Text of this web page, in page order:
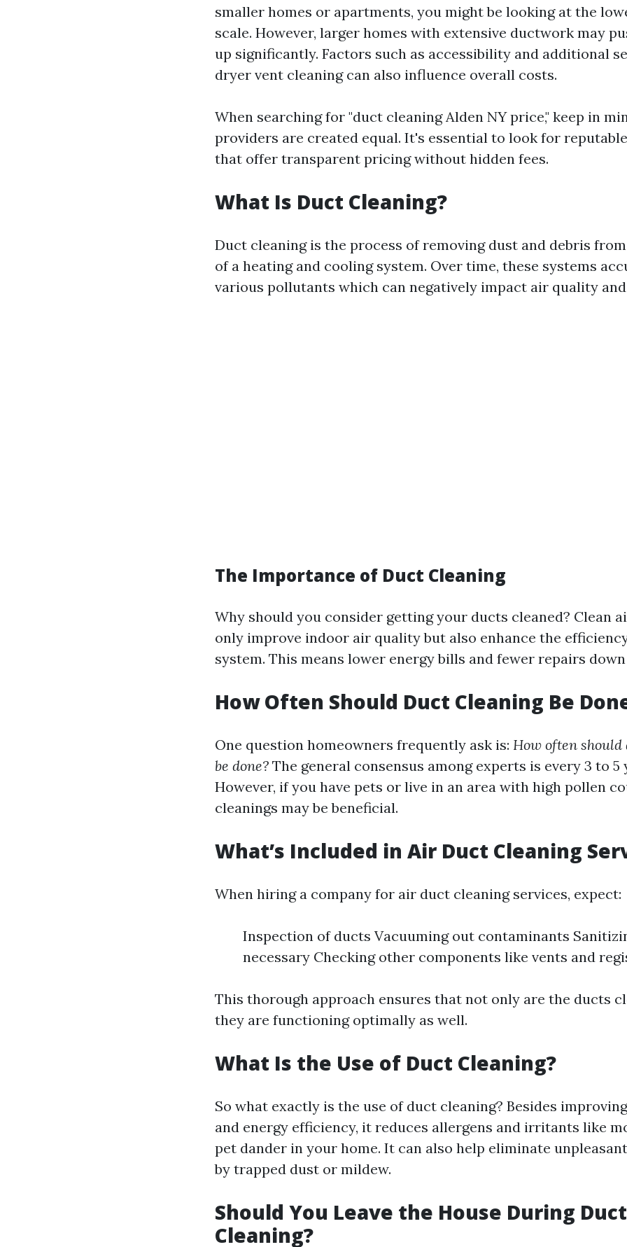
smaller homes or apartments, you might be looking at the
scale. However, larger homes with extensive ductwork may
up significantly. Factors such as accessibility and additional
dryer vent cleaning can also influence overall costs.
When searching for "duct cleaning Alden NY price," keep in
providers are created equal. It's essential to look for
that offer transparent pricing without hidden fees.
What Is Duct Cleaning?
Duct cleaning is the process of removing dust and debris
of a heating and cooling system. Over time, these systems
various pollutants which can negatively impact air quality
The Importance of Duct Cleaning
Why should you consider getting your ducts cleaned? Clean
only improve indoor air quality but also enhance the
system. This means lower energy bills and fewer repairs
How Often Should Duct Cleaning Be
One question homeowners frequently ask is: How often
be done? The general consensus among experts is every 3 to 5
However, if you have pets or live in an area with high pollen
cleanings may be beneficial.
What’s Included in Air Duct Cleaning
When hiring a company for air duct cleaning services, expect:
Inspection of ducts Vacuuming out contaminants
necessary Checking other components like vents and
This thorough approach ensures that not only are the ducts
they are functioning optimally as well.
What Is the Use of Duct Cleaning?
So what exactly is the use of duct cleaning? Besides
and energy efficiency, it reduces allergens and irritants like
pet dander in your home. It can also help eliminate
by trapped dust or mildew.
Should You Leave the House During Duct
Cleaning?